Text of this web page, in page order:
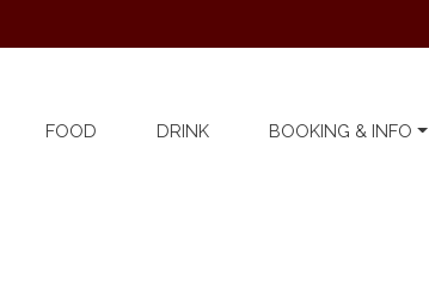
FOOD DRINK BOOKING & INFO